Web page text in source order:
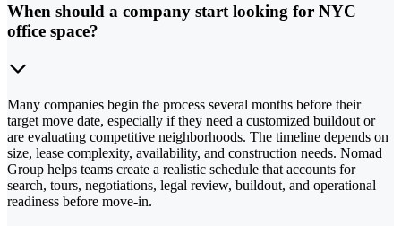
When should a company start looking for NYC
office space?
Many companies begin the process several months before their
target move date, especially if they need a customized buildout or
are evaluating competitive neighborhoods. The timeline depends on
size, lease complexity, availability, and construction needs. Nomad
Group helps teams create a realistic schedule that accounts for
search, tours, negotiations, legal review, buildout, and operational
readiness before move-in.